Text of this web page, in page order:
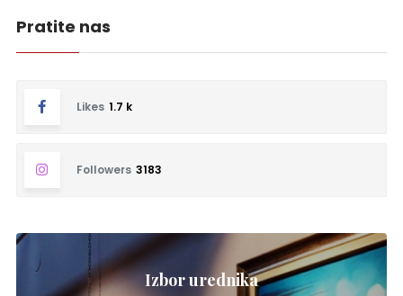
Pratite nas
Likes 1.7 k
Followers 3183
Izbor urednika